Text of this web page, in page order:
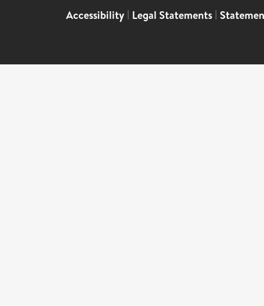
Accessibility | Legal Statements |